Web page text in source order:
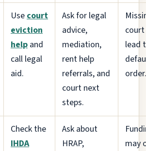
Use court
eviction
help and
call legal
aid.
Ask for legal
advice,
mediation,
rent help
referrals, and
court next
steps.
lead
order.
Check the
IHDA
Ask about
HRAP,
may